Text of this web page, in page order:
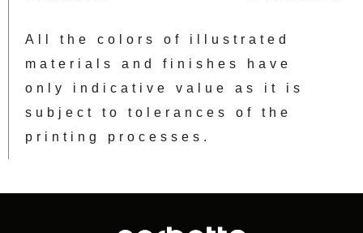
All the colors of illustrated
materials and finishes have
only indicative value as it is
subject to tolerances of the
printing processes.